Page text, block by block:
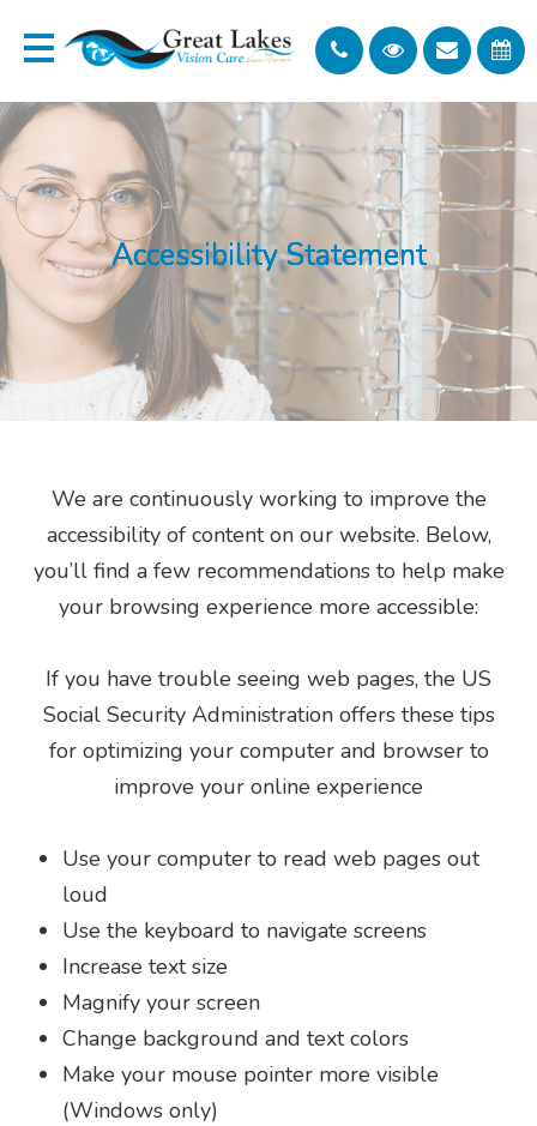
Accessibility Statement
Accessibility Statement
Accessibility Statement
Accessibility Statement
Accessibility Statement
We are continuously working to improve the
accessibility of content on our website. Below,
you’ll find a few recommendations to help make
your browsing experience more accessible:
If you have trouble seeing web pages, the US
Social Security Administration offers these tips
for optimizing your computer and browser to
improve your online experience
Use your computer to read web pages out
loud
Use the keyboard to navigate screens
Increase text size
Magnify your screen
Change background and text colors
Make your mouse pointer more visible
(Windows only)